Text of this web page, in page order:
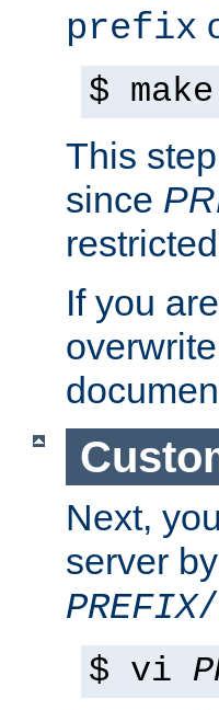
prefix
$
This
since
If you
Next,
server
PREFIX
$ vi